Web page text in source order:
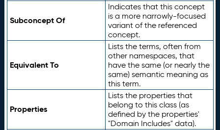
Subconcept Of
Indicates that this concept
is a more narrowly-focused
variant of the referenced
concept.
Equivalent To
Lists the terms, often from
other namespaces, that
have the same (or nearly the
same) semantic meaning as
this term.
Properties
Lists the properties that
belong to this class (as
defined by the properties'
"Domain Includes" data).